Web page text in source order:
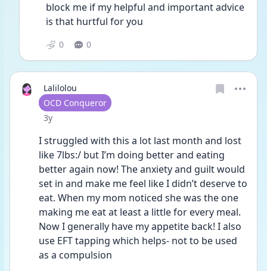
block me if my helpful and important advice
is that hurtful for you
0 0
Lalilolou
User type
OCD Conqueror
Date posted
3y
I struggled with this a lot last month and lost
like 7lbs:/ but I’m doing better and eating
better again now! The anxiety and guilt would
set in and make me feel like I didn’t deserve to
eat. When my mom noticed she was the one
making me eat at least a little for every meal.
Now I generally have my appetite back! I also
use EFT tapping which helps- not to be used
as a compulsion